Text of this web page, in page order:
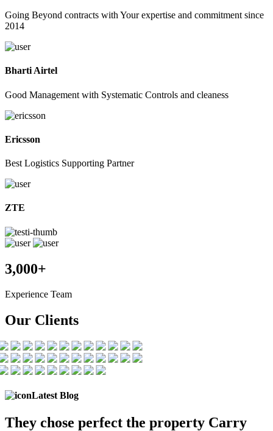
Going Beyond contracts with Your expertise and commitment since
2014
Bharti Airtel
Good Management with Systematic Controls and cleaness
Ericsson
Best Logistics Supporting Partner
ZTE
3,000+
Experience Team
Our Clients
Latest Blog
They chose perfect the property Carry